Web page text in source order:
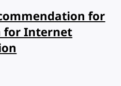
for
for Internet